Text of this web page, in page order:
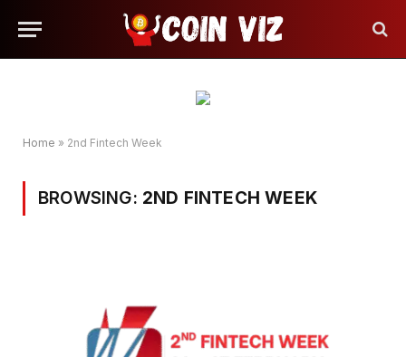
Home » 2nd Fintech Week
BROWSING: 2ND FINTECH WEEK